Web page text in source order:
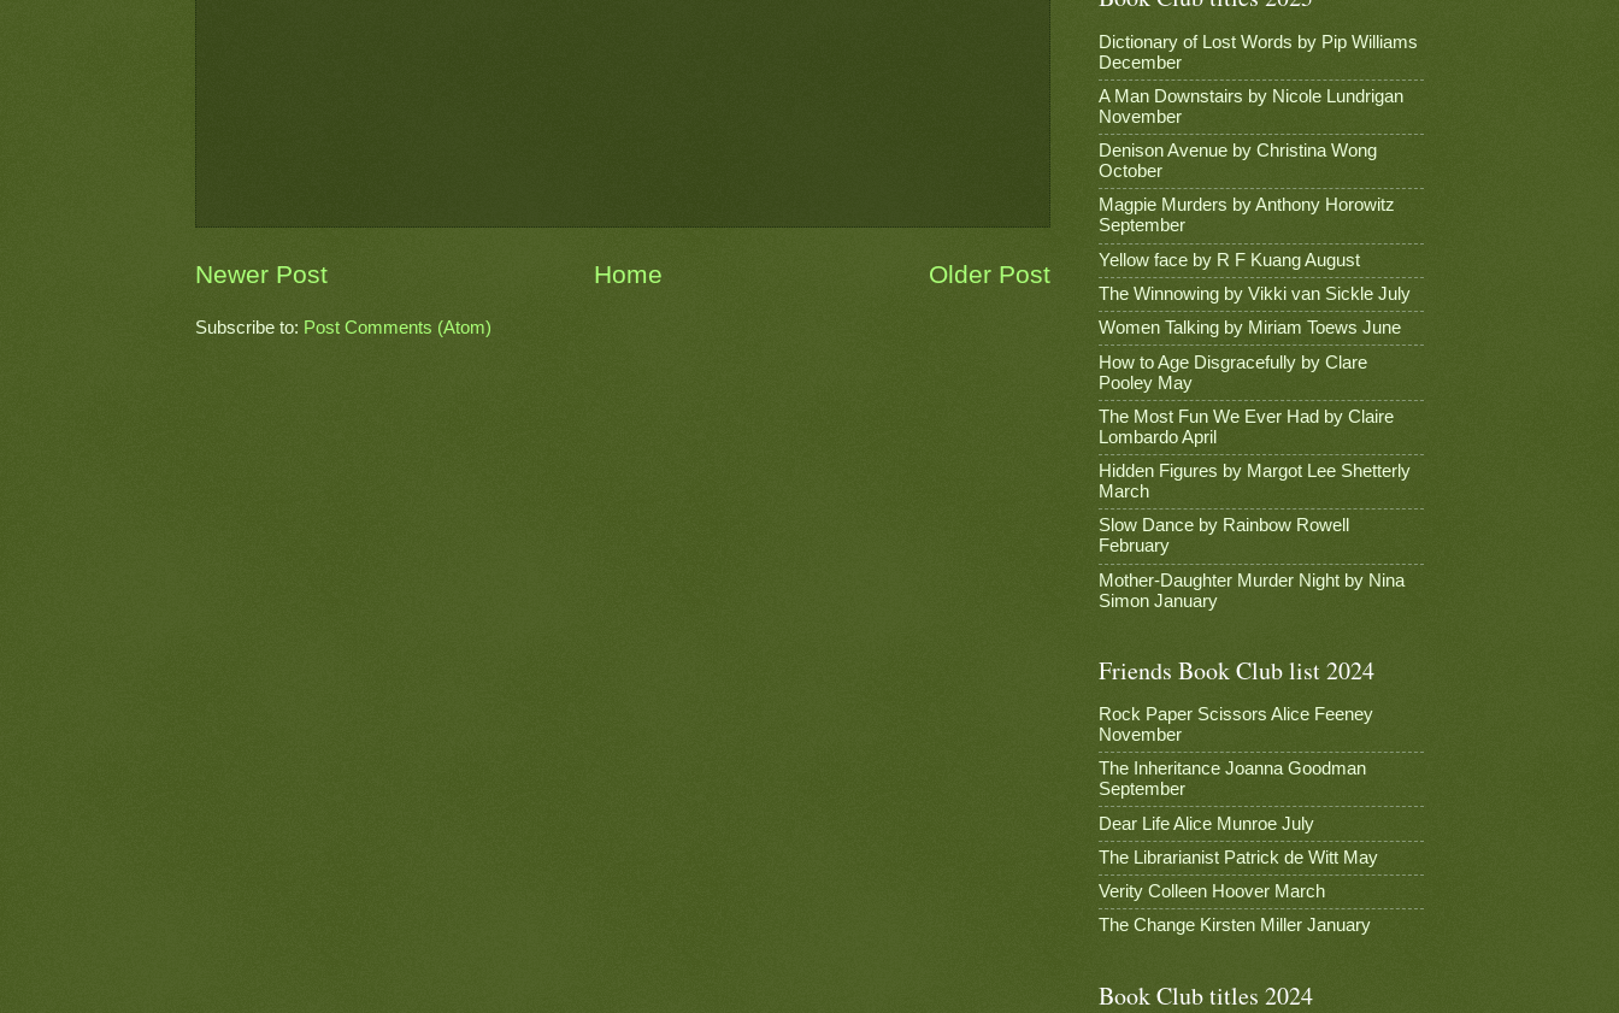
Newer Post Older Post
Home
Subscribe to: Post Comments (Atom)
Dictionary of Lost Words by Pip Williams
December
A Man Downstairs by Nicole Lundrigan
November
Denison Avenue by Christina Wong
October
Magpie Murders by Anthony Horowitz
September
Yellow face by R F Kuang August
The Winnowing by Vikki van Sickle July
Women Talking by Miriam Toews June
How to Age Disgracefully by Clare
Pooley May
The Most Fun We Ever Had by Claire
Lombardo April
Hidden Figures by Margot Lee Shetterly
March
Slow Dance by Rainbow Rowell
February
Mother-Daughter Murder Night by Nina
Simon January
Friends Book Club list 2024
Rock Paper Scissors Alice Feeney
November
The Inheritance Joanna Goodman
September
Dear Life Alice Munroe July
The Librarianist Patrick de Witt May
Verity Colleen Hoover March
The Change Kirsten Miller January
Book Club titles 2024